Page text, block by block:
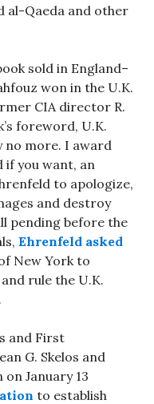
al-Qaeda and other
sold in England–
won in the U.K.
CIA director R.
foreword, U.K.
no more. I award
if you want, an
to apologize,
and destroy
pending before the
Ehrenfeld asked
New York to
rule the U.K.
and First
G. Skelos and
January 13
to establish